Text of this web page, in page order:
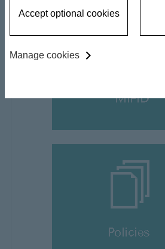
Accept optional cookies
Manage cookies